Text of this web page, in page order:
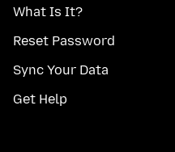
What Is It?
Reset Password
Sync Your Data
Get Help